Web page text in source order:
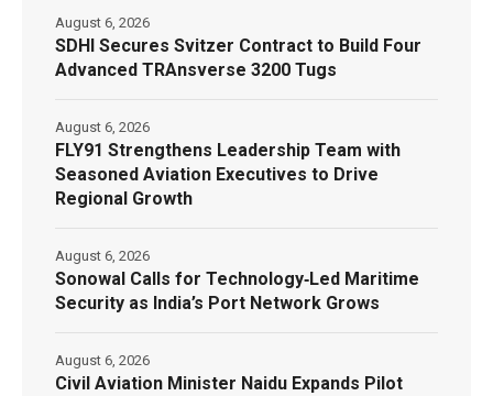
SDHI Secures Svitzer Contract to Build Four
Advanced TRAnsverse 3200 Tugs
August 6, 2026
FLY91 Strengthens Leadership Team with
Seasoned Aviation Executives to Drive
Regional Growth
August 6, 2026
Sonowal Calls for Technology‑Led Maritime
Security as India’s Port Network Grows
August 6, 2026
Civil Aviation Minister Naidu Expands Pilot
August 6, 2026